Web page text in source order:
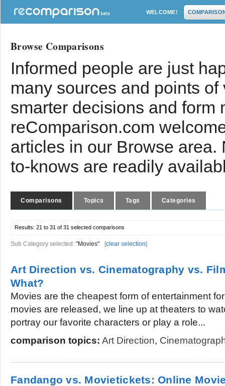
WELCOME!
Browse Comparisons
Informed people are just
many sources and points
smarter decisions and form
reComparison.com
articles in our Browse
to-knows are readily
Comparisons Topics Tags Categories
Results: 21 to 31 of 31 selected comparisons
Sub Category selected: "Movies" [clear selection]
Art Direction vs. Cinematography vs.
What?
Movies are the cheapest form of entertainment
movies are released, we line up at theaters to
portray our favorite characters or play a role...
comparison topics: Art Direction,
Fandango vs. Movietickets: Online